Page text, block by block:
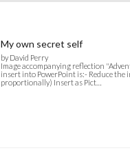
My own secret self
by David Perry
Image accompanying reflection
insert into PowerPoint is:- Reduce the
proportionally) Insert as Pict…